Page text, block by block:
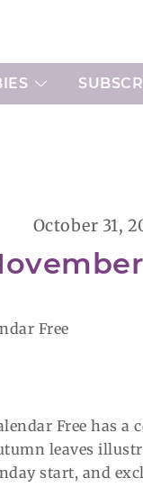
October 31,
Free has
leaves
start, and